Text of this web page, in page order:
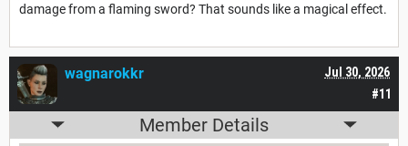
damage from a flaming sword? That sounds like a magical effect.
#11
Jul 30, 2026
wagnarokkr
Member Details